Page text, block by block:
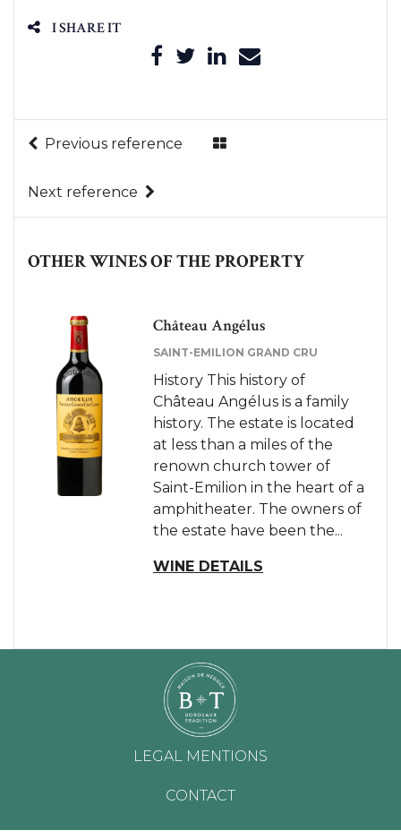
I SHARE IT
Previous reference
Next reference
OTHER WINES OF THE PROPERTY
Château Angélus
SAINT-EMILION GRAND CRU
History This history of
Château Angélus is a family
history. The estate is located
at less than a miles of the
renown church tower of
Saint-Emilion in the heart of a
amphitheater. The owners of
the estate have been the...
WINE DETAILS
LEGAL MENTIONS
CONTACT